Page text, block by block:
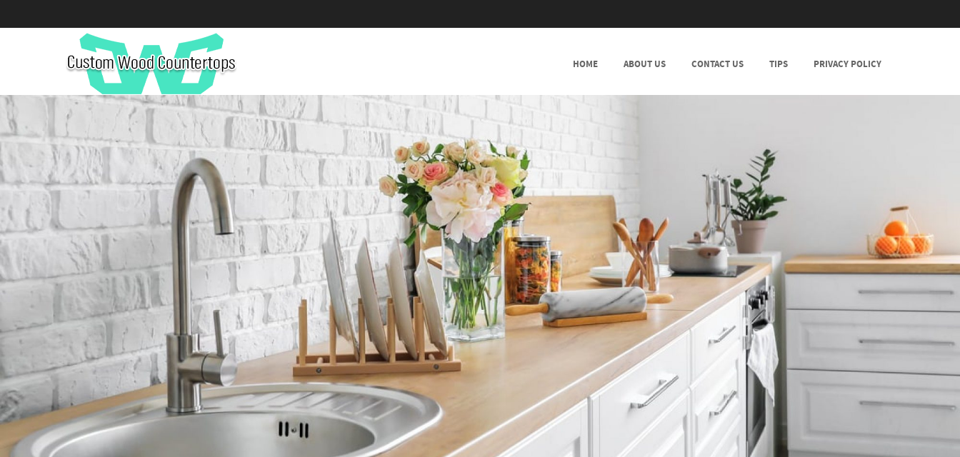
HOME ABOUT US CONTACT US TIPS PRIVACY POLICY